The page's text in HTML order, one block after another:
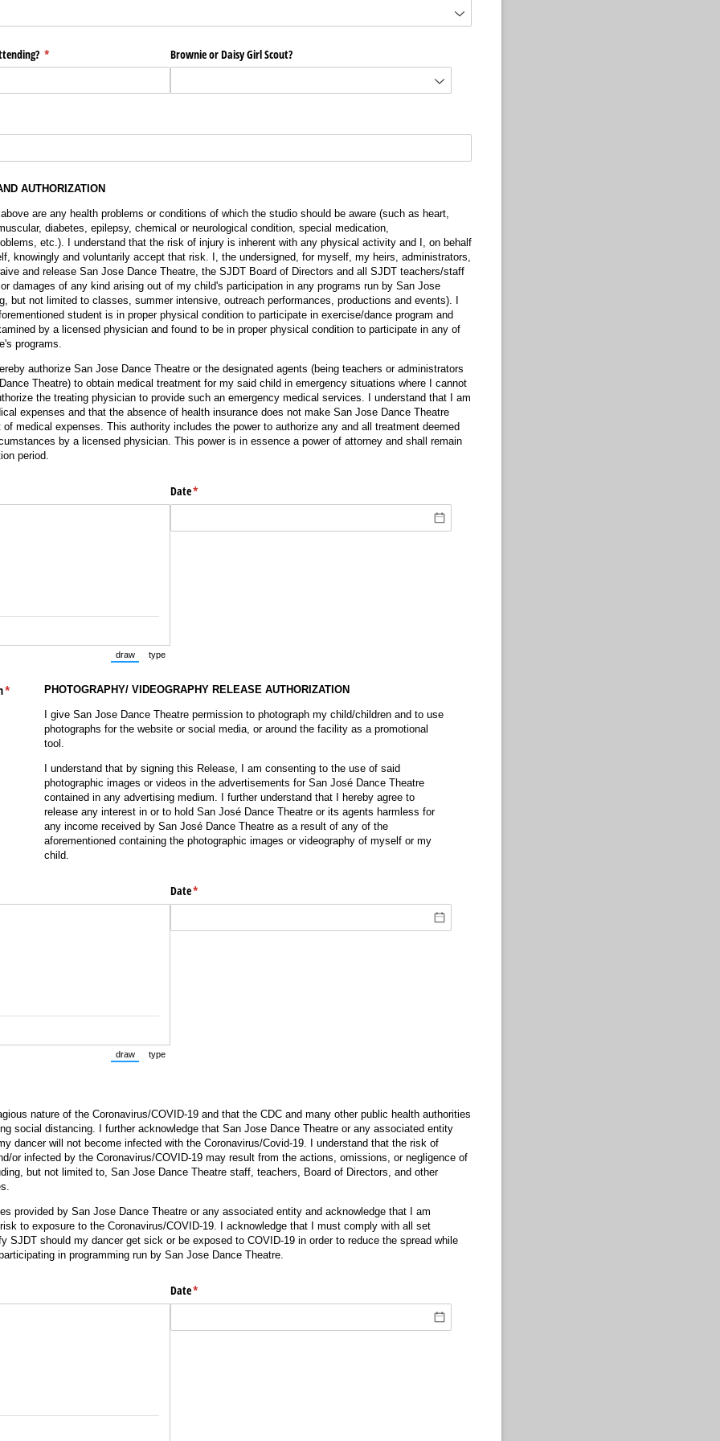
*
(required) Brownie or Daisy Girl Scout?
AUTHORIZATION
are any health problems or conditions of which the studio should be aware (such as heart,
diabetes, epilepsy, chemical or neurological condition, special medication,
etc.). I understand that the risk of injury is inherent with any physical activity and I, on behalf
knowingly and voluntarily accept that risk. I, the undersigned, for myself, my heirs, administrators,
and release San Jose Dance Theatre, the SJDT Board of Directors and all SJDT teachers/staff
damages of any kind arising out of my child's participation in any programs run by San Jose
but not limited to classes, summer intensive, outreach performances, productions and events). I
student is in proper physical condition to participate in exercise/dance program and
by a licensed physician and found to be in proper physical condition to participate in any of
programs.
authorize San Jose Dance Theatre or the designated agents (being teachers or administrators
Theatre) to obtain medical treatment for my said child in emergency situations where I cannot
the treating physician to provide such an emergency medical services. I understand that I am
expenses and that the absence of health insurance does not make San Jose Dance Theatre
medical expenses. This authority includes the power to authorize any and all treatment deemed
by a licensed physician. This power is in essence a power of attorney and shall remain
period.
draw
(Switch to drawing mode from type mode.)
type
Date*
(required)
*
(required)PHOTOGRAPHY/ VIDEOGRAPHY RELEASE AUTHORIZATION
I give San Jose Dance Theatre permission to photograph my child/children and to use
photographs for the website or social media, or around the facility as a promotional
tool.
I understand that by signing this Release, I am consenting to the use of said
photographic images or videos in the advertisements for San José Dance Theatre
contained in any advertising medium. I further understand that I hereby agree to
release any interest in or to hold San José Dance Theatre or its agents harmless for
any income received by San José Dance Theatre as a result of any of the
aforementioned containing the photographic images or videography of myself or my
child.
draw
(Switch to drawing mode from type mode.)
type
Date*
(required)
nature of the Coronavirus/COVID-19 and that the CDC and many other public health authorities
social distancing. I further acknowledge that San Jose Dance Theatre or any associated entity
dancer will not become infected with the Coronavirus/Covid-19. I understand that the risk of
or infected by the Coronavirus/COVID-19 may result from the actions, omissions, or negligence of
but not limited to, San Jose Dance Theatre staff, teachers, Board of Directors, and other
provided by San Jose Dance Theatre or any associated entity and acknowledge that I am
to exposure to the Coronavirus/COVID-19. I acknowledge that I must comply with all set
SJDT should my dancer get sick or be exposed to COVID-19 in order to reduce the spread while
in programming run by San Jose Dance Theatre.
Date*
(required)